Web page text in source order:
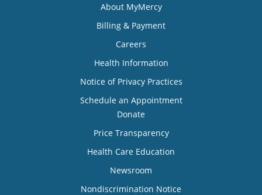
About MyMercy
Billing & Payment
Careers
Health Information
Notice of Privacy Practices
Schedule an Appointment
Donate
Price Transparency
Health Care Education
Newsroom
Nondiscrimination Notice